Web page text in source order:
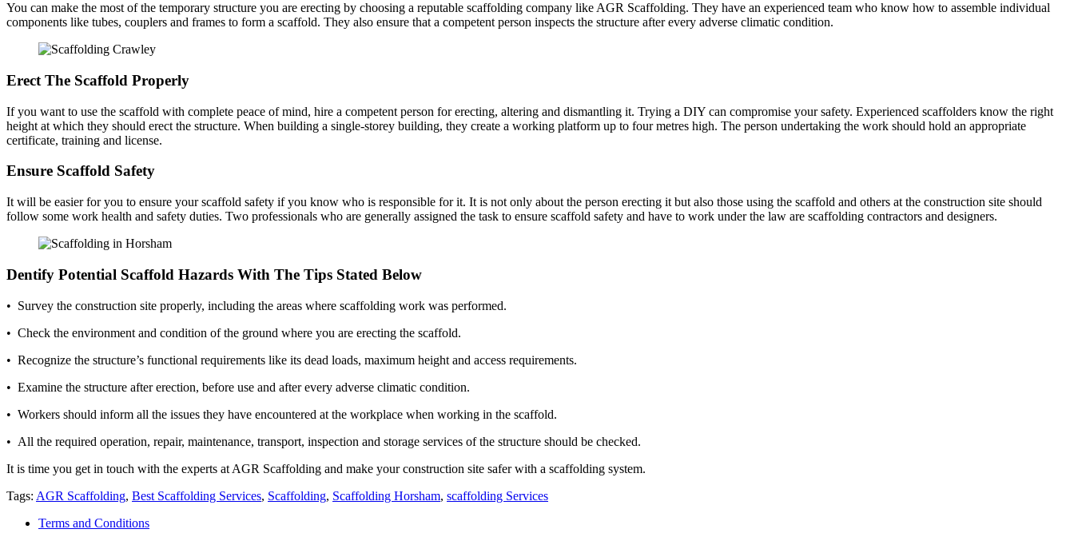
You can make the most of the temporary structure you are erecting by choosing a reputable scaffolding company like AGR Scaffolding. They have an experienced team who know how to assemble individual
components like tubes, couplers and frames to form a scaffold. They also ensure that a competent person inspects the structure after every adverse climatic condition.
Erect The Scaffold Properly
If you want to use the scaffold with complete peace of mind, hire a competent person for erecting, altering and dismantling it. Trying a DIY can compromise your safety. Experienced scaffolders know the right
height at which they should erect the structure. When building a single-storey building, they create a working platform up to four metres high. The person undertaking the work should hold an appropriate
certificate, training and license.
Ensure Scaffold Safety
It will be easier for you to ensure your scaffold safety if you know who is responsible for it. It is not only about the person erecting it but also those using the scaffold and others at the construction site should
follow some work health and safety duties. Two professionals who are generally assigned the task to ensure scaffold safety and have to work under the law are scaffolding contractors and designers.
Dentify Potential Scaffold Hazards With The Tips Stated Below
• Survey the construction site properly, including the areas where scaffolding work was performed.
• Check the environment and condition of the ground where you are erecting the scaffold.
• Recognize the structure’s functional requirements like its dead loads, maximum height and access requirements.
• Examine the structure after erection, before use and after every adverse climatic condition.
• Workers should inform all the issues they have encountered at the workplace when working in the scaffold.
• All the required operation, repair, maintenance, transport, inspection and storage services of the structure should be checked.
It is time you get in touch with the experts at AGR Scaffolding and make your construction site safer with a scaffolding system.
Tags: AGR Scaffolding, Best Scaffolding Services, Scaffolding, Scaffolding Horsham, scaffolding Services
Terms and Conditions